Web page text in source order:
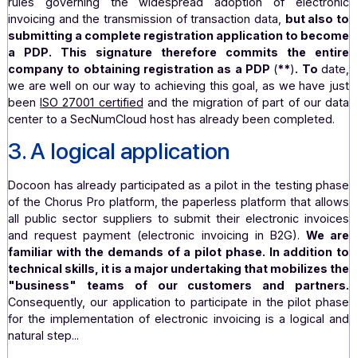
manufacturing, accounting services, holding
including four major software solution providers,
of our team. This eclectic panel is a wise choice, as
allow us to test a wide variety of use cases.
customers, this is obviously a guarantee that
capable of addressing their business issues. The pilot
schedule currently calls for functional workshops to be
As a signatory to the pilot phase charter in its capacity as
leader, Docoon is committed not only to complying with
rules governing the widespread adoption of
invoicing and the transmission of transaction data,but
submitting a complete registration application to
a PDP . This signature therefore commits the
company to obtaining registration as a PDP(**) . To
we are well on our way to achieving this goal, as we
been
ISO 27001 certified
and the migration of part of
center to a SecNumCloud host has already been